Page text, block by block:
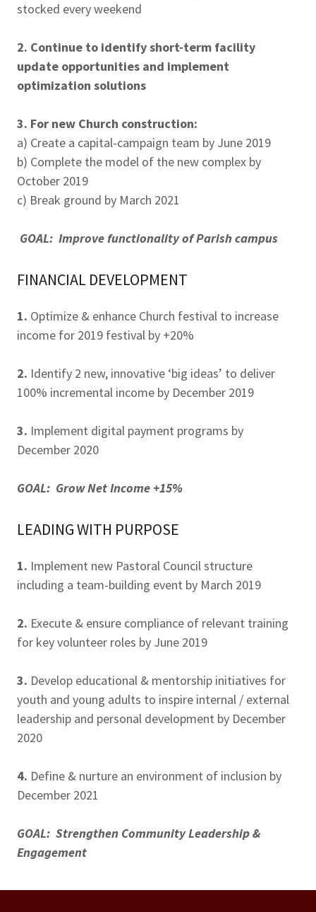
stocked every weekend
2. Continue to identify short-term facility
update opportunities and implement
optimization solutions
3. For new Church construction:
a) Create a capital-campaign team by June 2019
b) Complete the model of the new complex by
October 2019
c) Break ground by March 2021
GOAL: Improve functionality of Parish campus
FINANCIAL DEVELOPMENT
1. Optimize & enhance Church festival to increase
income for 2019 festival by +20%
2. Identify 2 new, innovative ‘big ideas’ to deliver
100% incremental income by December 2019
3. Implement digital payment programs by
December 2020
GOAL: Grow Net Income +15%
LEADING WITH PURPOSE
1. Implement new Pastoral Council structure
including a team-building event by March 2019
2. Execute & ensure compliance of relevant training
for key volunteer roles by June 2019
3. Develop educational & mentorship initiatives for
youth and young adults to inspire internal / external
leadership and personal development by December
2020
4. Define & nurture an environment of inclusion by
December 2021
GOAL: Strengthen Community Leadership &
Engagement